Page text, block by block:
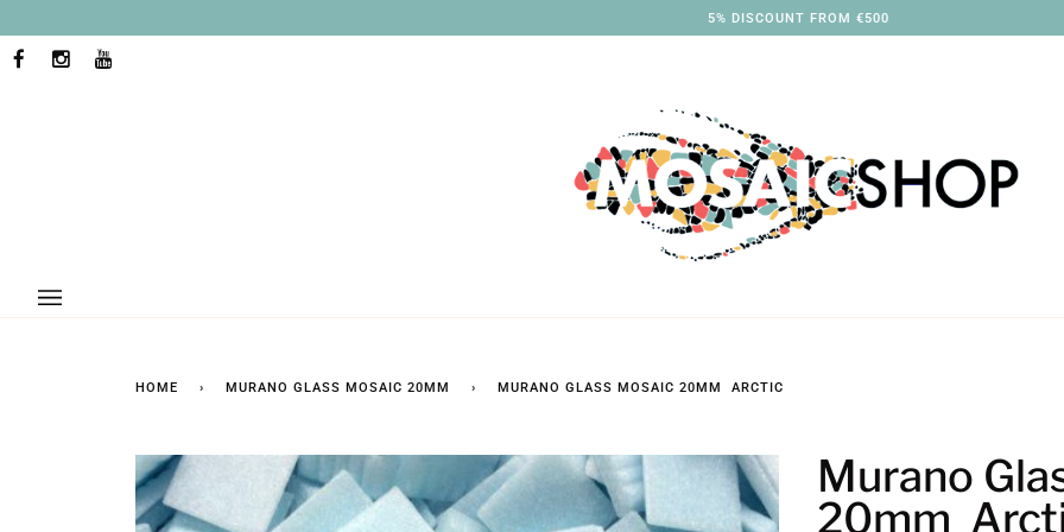
to
content
3% DISCOUNT FROM €250
FACEBOOKINSTAGRAM
YOUTUBE
HOME › MURANO GLASS MOSAIC 20MM › MURANO GLASS MOSAIC 20MM ARCTIC
Murano
20mm